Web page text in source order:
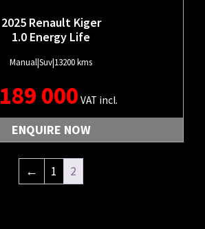
2025 Renault Kiger
1.0 Energy Life
Manual|Suv|13200 kms
189 000 VAT incl.
ENQUIRE NOW
← 1 2